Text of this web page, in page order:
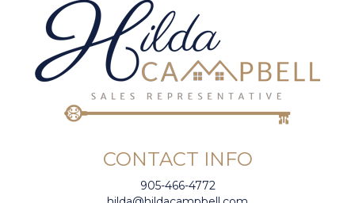
CONTACT INFO
905-466-4772